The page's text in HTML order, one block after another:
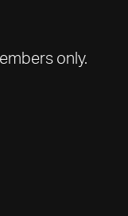
only.